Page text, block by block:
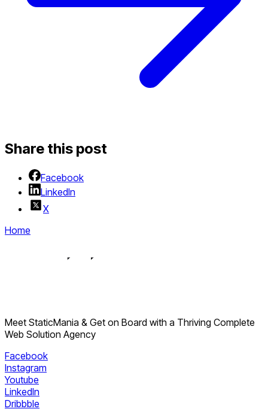
Share this post
Facebook
LinkedIn
X
Home
Meet StaticMania & Get on Board with a Thriving Complete
Web Solution Agency
Facebook
Instagram
Youtube
LinkedIn
Dribbble